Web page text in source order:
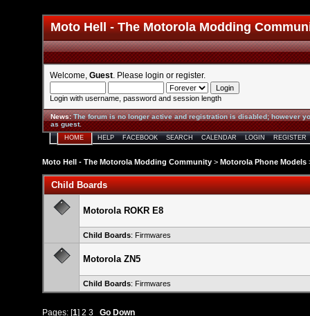
Moto Hell - The Motorola Modding
Welcome, Guest . Please login or register.
Login with username, password and session length
News:The forum is no longer active and registration is disabled; however
as guest.
HOME HELP FACEBOOK SEARCH CALENDAR LOGIN REGISTER
Moto Hell - The Motorola Modding Community > Motorola Phone Models
Child Boards
Motorola ROKR E8
Child Boards: Firmwares
Motorola ZN5
Child Boards: Firmwares
Pages: [1] 2 3
Go Down